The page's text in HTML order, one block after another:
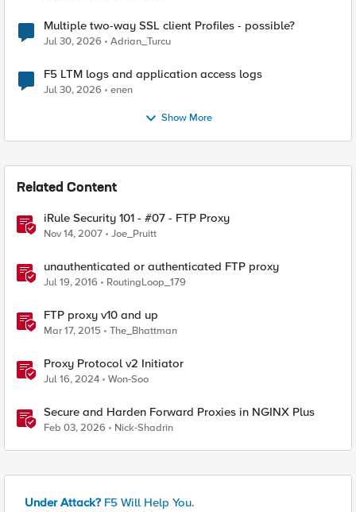
Multiple two-way SSL client Profiles - possible?
Jul 30, 2026 Adrian_Turcu
F5 LTM logs and application access logs
Jul 30, 2026 enen
Show More
Related Content
iRule Security 101 - #07 - FTP Proxy
Nov 14, 2007 Joe_Pruitt
unauthenticated or authenticated FTP proxy
Jul 19, 2016 RoutingLoop_179
FTP proxy v10 and up
Mar 17, 2015 The_Bhattman
Proxy Protocol v2 Initiator
Jul 16, 2024 Won-Soo
Secure and Harden Forward Proxies in NGINX Plus
Feb 03, 2026 Nick-Shadrin
Under Attack? F5 Will Help You.